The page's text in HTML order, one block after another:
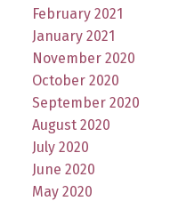
February 2021
January 2021
November 2020
October 2020
September 2020
August 2020
July 2020
June 2020
May 2020